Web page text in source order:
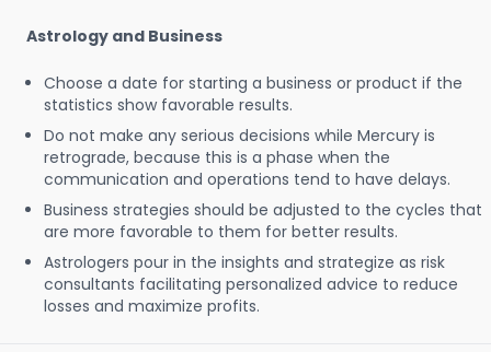
Astrology and Business
Choose a date for starting a business or product if the
statistics show favorable results.
Do not make any serious decisions while Mercury is
retrograde, because this is a phase when the
communication and operations tend to have delays.
Business strategies should be adjusted to the cycles that
are more favorable to them for better results.
Astrologers pour in the insights and strategize as risk
consultants facilitating personalized advice to reduce
losses and maximize profits.